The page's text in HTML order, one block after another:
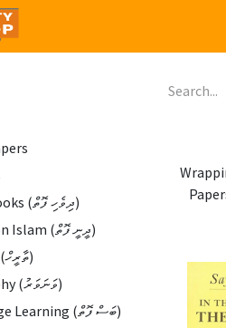
Dhivehi Books (ދިވެހި ފޮތް)
Books on Islam (ދީނީ ފޮތް)
History (ތާރީހް)
Biography (ވަނަވަރު)
Language Learning (ބަސް ފޮތް)